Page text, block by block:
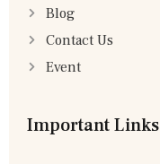
Blog
Contact Us
Event
Important Links